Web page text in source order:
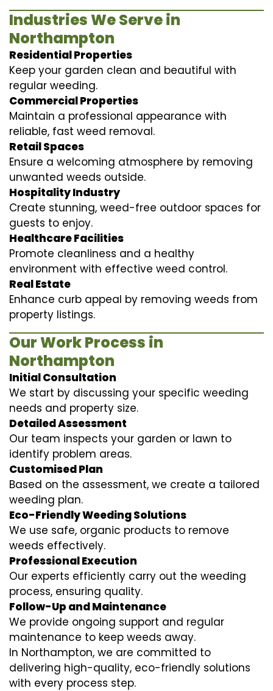
Industries We Serve in
Northampton
Residential Properties
Keep your garden clean and beautiful with
regular weeding.
Commercial Properties
Maintain a professional appearance with
reliable, fast weed removal.
Retail Spaces
Ensure a welcoming atmosphere by removing
unwanted weeds outside.
Hospitality Industry
Create stunning, weed-free outdoor spaces for
guests to enjoy.
Healthcare Facilities
Promote cleanliness and a healthy
environment with effective weed control.
Real Estate
Enhance curb appeal by removing weeds from
property listings.
Our Work Process in
Northampton
Initial Consultation
We start by discussing your specific weeding
needs and property size.
Detailed Assessment
Our team inspects your garden or lawn to
identify problem areas.
Customised Plan
Based on the assessment, we create a tailored
weeding plan.
Eco-Friendly Weeding Solutions
We use safe, organic products to remove
weeds effectively.
Professional Execution
Our experts efficiently carry out the weeding
process, ensuring quality.
Follow-Up and Maintenance
We provide ongoing support and regular
maintenance to keep weeds away.
In Northampton, we are committed to
delivering high-quality, eco-friendly solutions
with every process step.